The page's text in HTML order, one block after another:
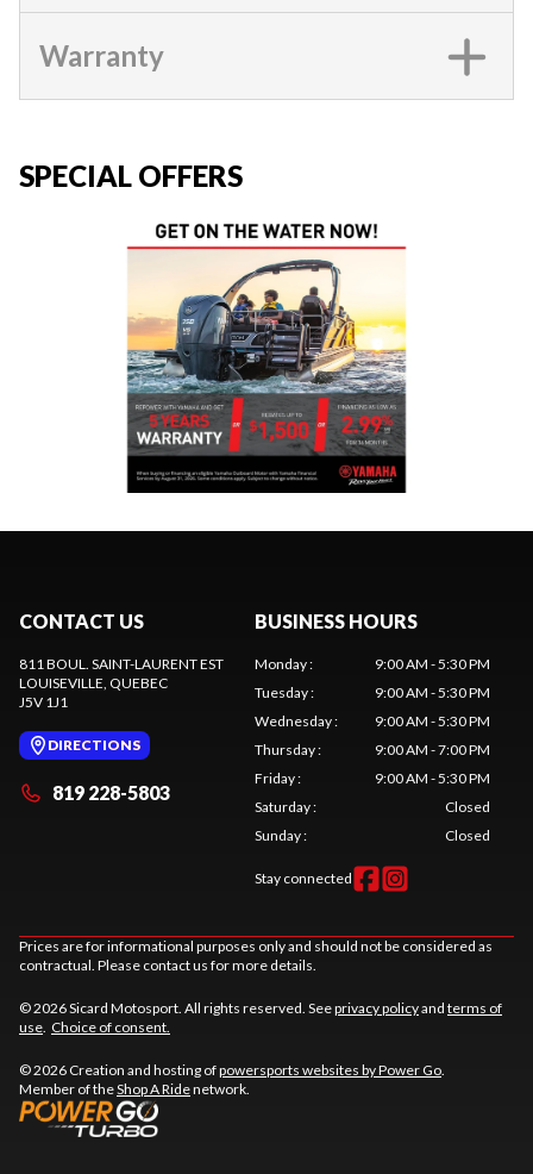
Warranty
SPECIAL OFFERS
CONTACT US
811 BOUL. SAINT-LAURENT EST
LOUISEVILLE, QUEBEC
J5V 1J1
DIRECTIONS
819 228-5803
BUSINESS HOURS
Monday:
9:00 AM - 5:30 PM
Tuesday:
9:00 AM - 5:30 PM
Wednesday:
9:00 AM - 5:30 PM
Thursday:
9:00 AM - 7:00 PM
Friday:
9:00 AM - 5:30 PM
Saturday:
Closed
Sunday: Closed
Stay connected
Prices are for informational purposes only and should not be considered as
contractual. Please contact us for more details.
© 2026 Sicard Motosport. All rights reserved. Seeprivacy policyand terms of
use. Choice of consent.
© 2026 Creation and hosting ofpowersports websites by Power Go.
Member of theShop A Ridenetwork.